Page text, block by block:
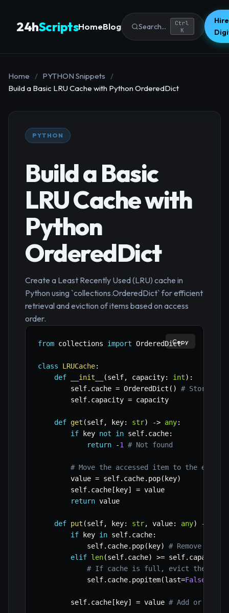
24hScriptsHomeBlog Search...
Ctrl
K
Home / PYTHON Snippets
/
Build a Basic LRU Cache with Python OrderedDict
PYTHON
Build a Basic
LRU Cache with
Python
OrderedDict
Create a Least Recently Used (LRU) cache in
Python using `collections.OrderedDict` for efficient
retrieval and eviction of items based on access
order.
from collections import OrderedDict
class LRUCache:
def
__init__ (self, capacity: int) :
        self
. cache = OrderedDict ( )
# Stores
        self
. capacity = capacity
def get (self, key: str) -> any:
if key not in self. cache:
return
-1 # Not found
# Move the accessed item to the end
        value
= self. cache. pop( key)
        self
. cache [ key] = value
return value
def put (self, key: str, value: any) -
if key in self. cache:
            self
. cache. pop( key)
# Remove
elif len(self. cache) >= self. capacity
# If cache is full, evict the LRU
            self
. cache. popitem(last=False
        self
. cache [ key] = value # Add or
Copy